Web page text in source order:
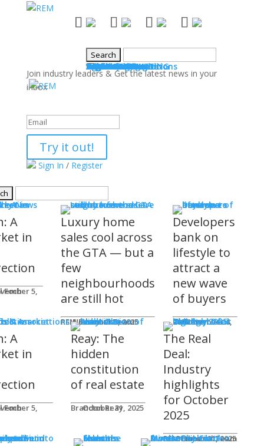
NEWS
Industry News
Boards & Associations
Books
Events
SALES & MARKETING
Advice for Agents
Technology
Products
Legal Issues
WHAT'S COMING
Events
COMMUNITY
Good Works
Agent Profiles
Columnists
Guest Columns
Letters to the Editor
Publisher's Page
Login
Register
Join industry leaders & Get the latest news in your
inbox
Try it out!
Sign In / Register
News
A
in
Foch
Luxury home
sales cool across
the GTA — but a
few
neighbourhoods
are still hot
REM Editorial Team
November 5, 2025
Developers
bank on
lifestyle to
attract a
new wave
of buyers
Courtney Zwicker
November 4, 2025
& Associations
A
in
Foch
Reay: The
hidden
constitution
of real estate
Brandon Reay
October 31, 2025
The Real
Deal:
Industry
highlights
for October
2025
REM Editorial Team
October 31, 2025